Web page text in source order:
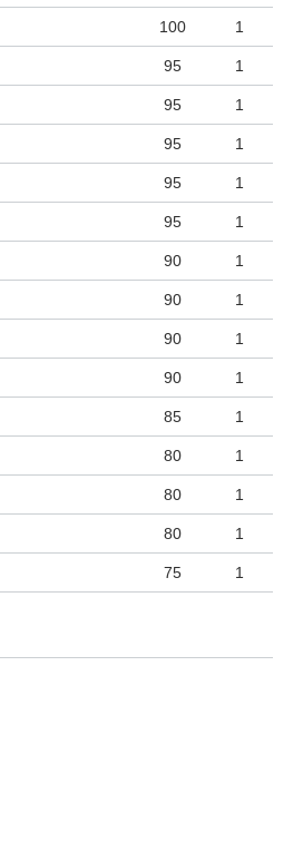
100 1
95 1
95 1
95 1
95 1
95 1
90 1
90 1
90 1
90 1
85 1
80 1
80 1
80 1
75 1